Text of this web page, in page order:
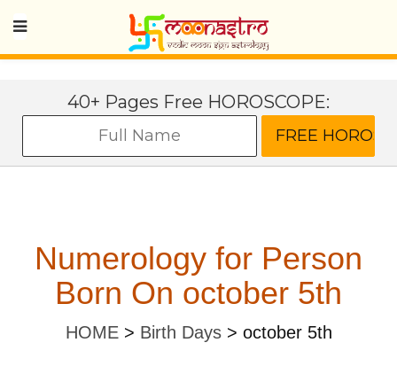
40+ Pages Free HOROSCOPE:
Numerology for Person
Born On october 5th
HOME> Birth Days> october 5th